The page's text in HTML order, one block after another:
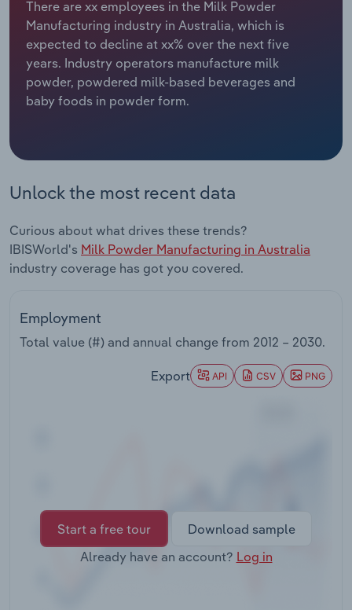
There are xx employees in the Milk Powder
Manufacturing industry in Australia, which is
expected to decline at xx% over the next five
years. Industry operators manufacture milk
powder, powdered milk-based beverages and
baby foods in powder form.
Unlock the most recent data
Curious about what drives these trends?
IBISWorld's Milk Powder Manufacturing in Australia
industry coverage has got you covered.
Employment
Total value (#) and annual change from 2012 – 2030.
Export API CSV PNG
Start a free tour
Download sample
Already have an account? Log in
Relpro
Marketing
Private Equity
Procurement
Accommodation & Food Services
Mining
Personal Services
Real Estate, Rental & Leasing
Thematic Reports
Transportation and Warehousing
Industry Classifications